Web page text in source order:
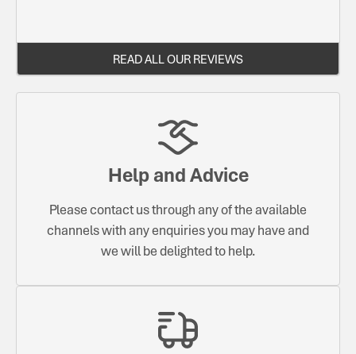
READ ALL OUR REVIEWS
Help and Advice
Please contact us through any of the available
channels with any enquiries you may have and
we will be delighted to help.